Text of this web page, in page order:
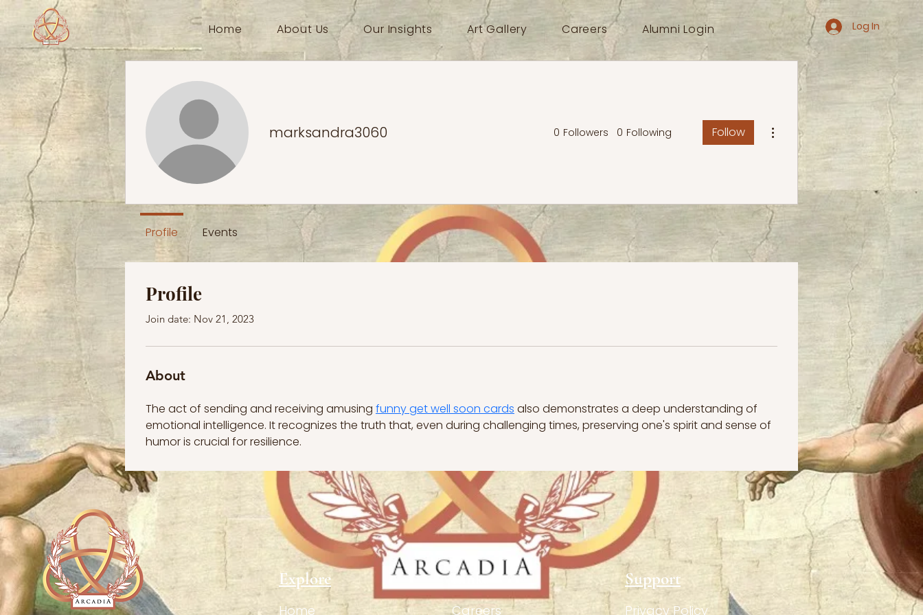
Home About Us Our Insights Art Gallery Careers Alumni Login Log In
Profile
Join date: Nov 21, 2023
About
The act of sending and receiving amusing funny get well soon cards also demonstrates a deep understanding of
emotional intelligence. It recognizes the truth that, even during challenging times, preserving one's spirit and sense of
humor is crucial for resilience.
marksandra3060 0 Followers 0 Following Follow
Profile Events
Explore
Home
Links
Careers
Support
Privacy Policy